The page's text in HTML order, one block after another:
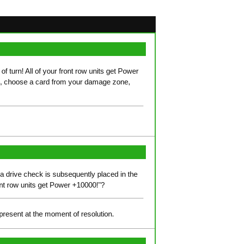
turn! All of your front row units get Power
a card from your damage zone,
drive check is subsequently placed in the
row units get Power +10000!"?
at the moment of resolution.